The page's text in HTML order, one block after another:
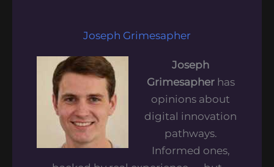
Joseph Grimesapher
Joseph
Grimesapherhas
opinions about
digital innovation
pathways.
Informed ones,